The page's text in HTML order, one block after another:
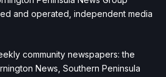
and operated, independent media
community newspapers: the
News, Southern Peninsula